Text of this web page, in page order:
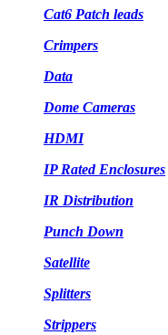
Cat6 Patch leads
Crimpers
Data
Dome Cameras
HDMI
IP Rated Enclosures
IR Distribution
Punch Down
Satellite
Splitters
Strippers